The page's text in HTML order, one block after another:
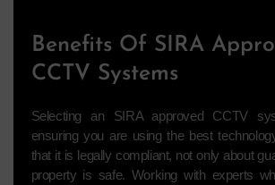
Benefits Of SIRA
CCTV Systems
Selecting an SIRA approved CCTV
ensuring you are using the best
that it is legally compliant, not only about
property is safe. Working with experts